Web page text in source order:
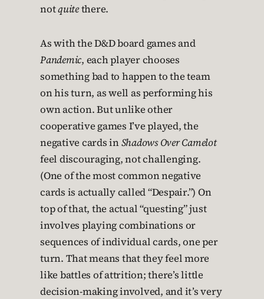
notquitethere.
As with the D&D board games and
Pandemic, each player chooses
something bad to happen to the team
on his turn, as well as performing his
own action. But unlike other
cooperative games I’ve played, the
negative cards inShadows Over Camelot
feel discouraging, not challenging.
(One of the most common negative
cards is actually called “Despair.”) On
top of that, the actual “questing” just
involves playing combinations or
sequences of individual cards, one per
turn. That means that they feel more
like battles of attrition; there’s little
decision-making involved, and it’s very